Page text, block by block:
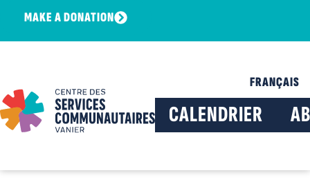
MAKE A DONATION
FRANÇAIS
CALENDRIER